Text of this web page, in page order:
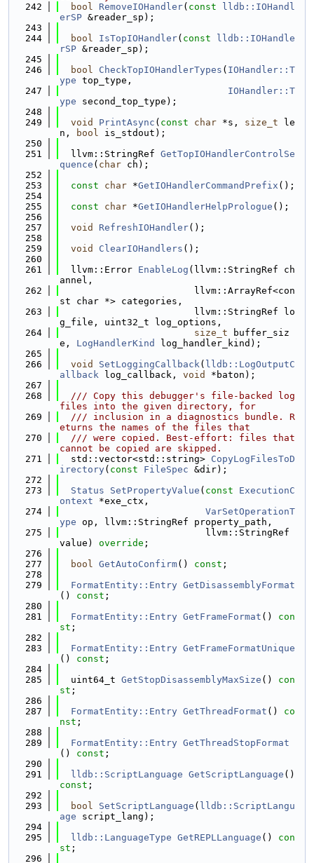
  242
bool RemoveIOHandler( const
lldb::IOHandl
erSP &reader_sp);
  243
  244
bool IsTopIOHandler( const
lldb::IOHandle
rSP &reader_sp);
  245
  246
bool CheckTopIOHandlerTypes ( IOHandler::T
ype top_type,
  247
IOHandler::T
ype second_top_type);
  248
  249
void PrintAsync ( const char *s, size_t le
n,
bool is_stdout);
  250
  251
  llvm::StringRef
GetTopIOHandlerControlSe
quence ( char ch);
  252
  253
const char *GetIOHandlerCommandPrefix ();
  254
  255
const char *GetIOHandlerHelpPrologue ();
  256
  257
void RefreshIOHandler();
  258
  259
void ClearIOHandlers ();
  260
  261
  llvm::Error
EnableLog (llvm::StringRef ch
annel,
  262
                        llvm::ArrayRef<con
st char *> categories,
  263
                        llvm::StringRef lo
g_file, uint32_t log_options,
  264
size_t buffer_siz
e, LogHandlerKind
log_handler_kind);
  265
  266
void SetLoggingCallback( lldb::LogOutputC
allback log_callback, void
*baton);
  267
  268
  /// Copy this debugger's file-backed log
files into the given directory, for
  269
  /// inclusion in a diagnostics bundle. R
eturns the names of the files that
  270
  /// were copied. Best-effort: files that
cannot be copied are skipped.
  271
  std::vector<std::string>
CopyLogFilesToD
irectory( const FileSpec &dir);
  272
  273
Status SetPropertyValue ( const
ExecutionC
ontext *exe_ctx,
  274
VarSetOperationT
ype op, llvm::StringRef property_path,
  275
                          llvm::StringRef
value) override ;
  276
  277
bool GetAutoConfirm() const ;
  278
  279
FormatEntity::Entry GetDisassemblyFormat
() const ;
  280
  281
FormatEntity::Entry GetFrameFormat () con
st ;
  282
  283
FormatEntity::Entry GetFrameFormatUnique
() const ;
  284
  285
  uint64_t
GetStopDisassemblyMaxSize () con
st ;
  286
  287
FormatEntity::Entry GetThreadFormat () co
nst ;
  288
  289
FormatEntity::Entry GetThreadStopFormat
() const ;
  290
  291
lldb::ScriptLanguage GetScriptLanguage
const ;
  292
  293
bool SetScriptLanguage ( lldb::ScriptLangu
age script_lang);
  294
  295
lldb::LanguageType GetREPLLanguage () con
st ;
  296